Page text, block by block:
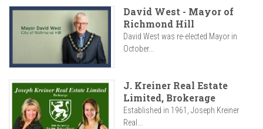
David West - Mayor of
Richmond Hill
David West was re-elected Mayor in
October...
J. Kreiner Real Estate
Limited, Brokerage
Established in 1961, Joseph Kreiner
Real...